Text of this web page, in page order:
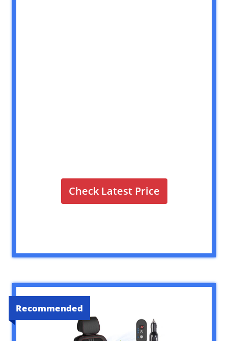
Check Latest Price
Recommended